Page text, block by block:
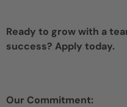
Ready to grow with a
success? Apply today.
Our Commitment: